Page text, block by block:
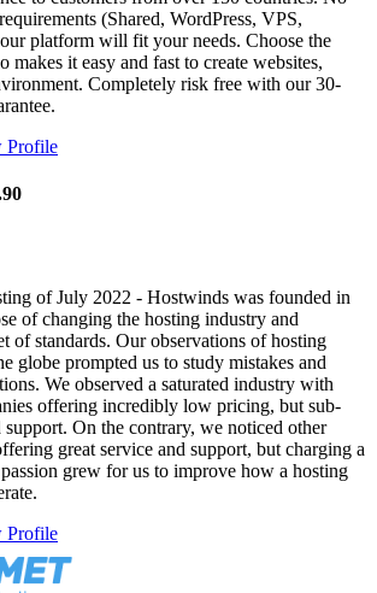
(Shared, WordPress, VPS,
platform will fit your needs. Choose the
makes it easy and fast to create websites,
Completely risk free with our 30-
Profile
ofJuly 2022 - Hostwinds was founded in
of changing the hosting industry and
of standards. Our observations of hosting
globe prompted us to study mistakes and
We observed a saturated industry with
offering incredibly low pricing, but sub-
support. On the contrary, we noticed other
great service and support, but charging a
grew for us to improve how a hosting
Profile